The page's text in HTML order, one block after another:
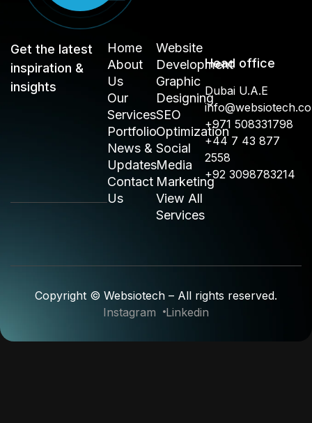
Get the latest
inspiration &
insights
Home
About
Us
Our
Services
Portfolio
News &
Updates
Contact
Us
Website
Development
Graphic
Designing
SEO
Optimization
Social
Media
Marketing
View All
Services
Head office
Dubai U.A.E
+971 508331798
+44 7 43 877
2558
+92 3098783214
Copyright © Websiotech – All rights reserved.
Instagram
Linkedin